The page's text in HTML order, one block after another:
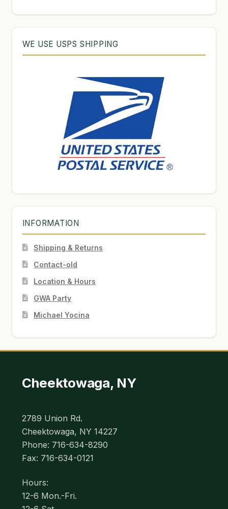
WE USE USPS SHIPPING
INFORMATION
Shipping & Returns
Contact-old
Location & Hours
GWA Party
Michael Yocina
Cheektowaga, NY
2789 Union Rd.
Cheektowaga, NY 14227
Phone: 716-634-8290
Fax: 716-634-0121
Hours:
12-6 Mon.-Fri.